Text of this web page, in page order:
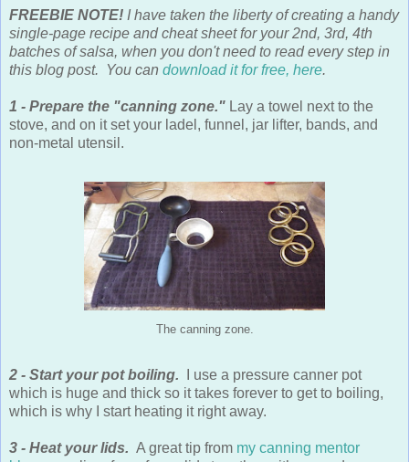
FREEBIE NOTE! I have taken the liberty of creating a handy
single-page recipe and cheat sheet for your 2nd, 3rd, 4th
batches of salsa, when you don't need to read every step in
this blog post. You can download it for free, here.
1 - Prepare the "canning zone." Lay a towel next to the
stove, and on it set your ladel, funnel, jar lifter, bands, and
non-metal utensil.
The canning zone.
2 - Start your pot boiling.
I use a pressure canner pot
which is huge and thick so it takes forever to get to boiling,
which is why I start heating it right away.
3 - Heat your lids. A great tip from my canning mentor